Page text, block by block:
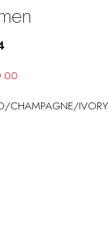
CHAMPAGNE/IVORY